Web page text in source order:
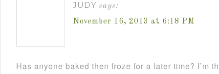
JUDY says:
November 16, 2013 at 6:18 PM
Has anyone baked then froze for a later time? I’m